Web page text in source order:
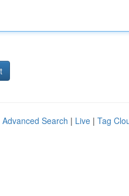
Advanced Search | Live | Tag